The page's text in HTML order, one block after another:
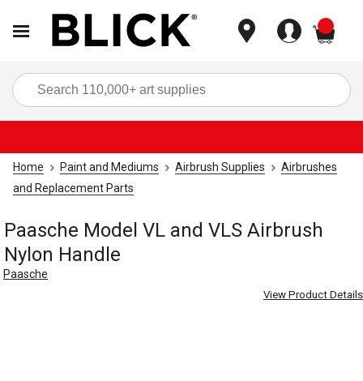
Home Paint and Mediums Airbrush Supplies
Airbrushes
and Replacement Parts
Paasche Model VL and VLS Airbrush
Nylon Handle
Paasche
View Product Details